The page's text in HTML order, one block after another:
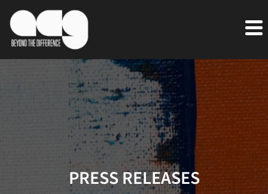
PRESS RELEASES